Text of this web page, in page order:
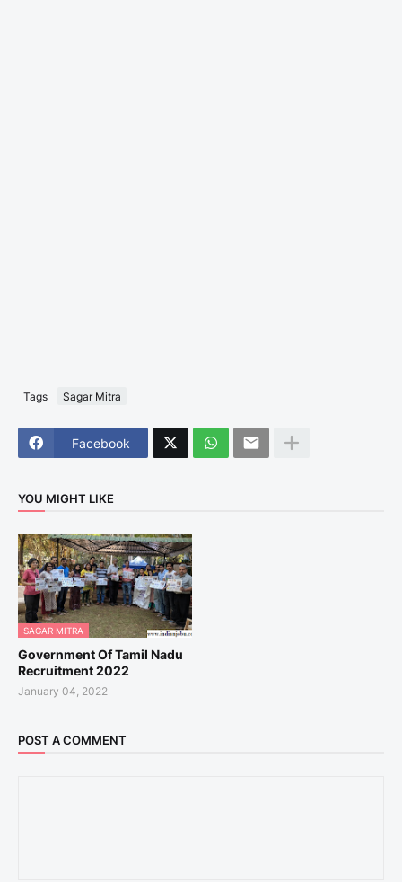
Tags Sagar Mitra
Facebook
YOU MIGHT LIKE
SAGAR MITRA
Government Of Tamil Nadu
Recruitment 2022
January 04, 2022
POST A COMMENT